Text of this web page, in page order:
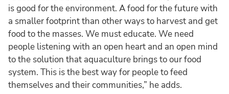
is good for the environment. A food for the future with
a smaller footprint than other ways to harvest and get
food to the masses. We must educate. We need
people listening with an open heart and an open mind
to the solution that aquaculture brings to our food
system. This is the best way for people to feed
themselves and their communities,” he adds.